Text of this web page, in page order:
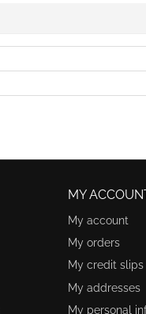
MY
My account
My orders
My credit slips
My addresses
My personal